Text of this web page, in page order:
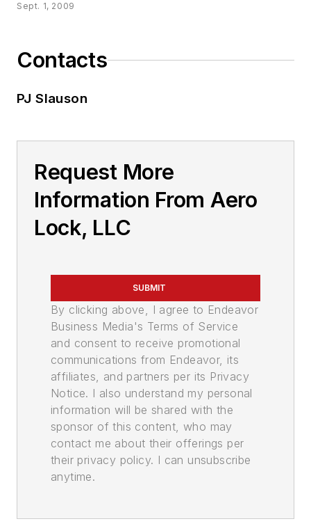
Sept. 1, 2009
Contacts
PJ Slauson
Request More
Information From Aero
Lock, LLC
SUBMIT
By clicking above, I agree to Endeavor
Business Media's Terms of Service
and consent to receive promotional
communications from Endeavor, its
affiliates, and partners per its Privacy
Notice. I also understand my personal
information will be shared with the
sponsor of this content, who may
contact me about their offerings per
their privacy policy. I can unsubscribe
anytime.